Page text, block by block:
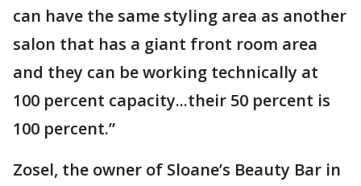
can have the same styling area as another
salon that has a giant front room area
and they can be working technically at
100 percent capacity...their 50 percent is
100 percent.”
Zosel, the owner of Sloane’s Beauty Bar in